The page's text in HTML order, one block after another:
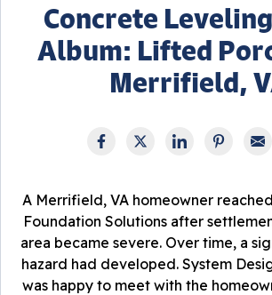
Concrete
Album: Lifted
Merrifield,
A Merrifield, VA homeowner
Foundation Solutions after
area became severe. Over time, a
hazard had developed. System
was happy to meet with the